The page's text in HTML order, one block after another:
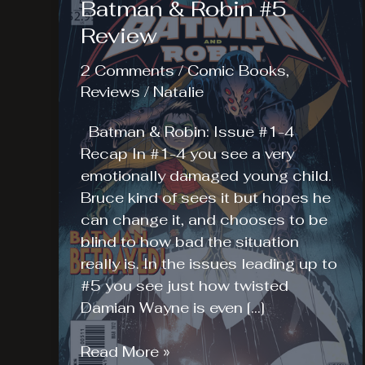
Batman & Robin #5
Review
2 Comments /Comic Books,
Reviews/Natalie
Batman & Robin: Issue #1-4
Recap In #1-4 you see a very
emotionally damaged young child.
Bruce kind of sees it but hopes he
can change it, and chooses to be
blind to how bad the situation
really is. In the issues leading up to
#5 you see just how twisted
Damian Wayne is even […]
Batman
Read More »